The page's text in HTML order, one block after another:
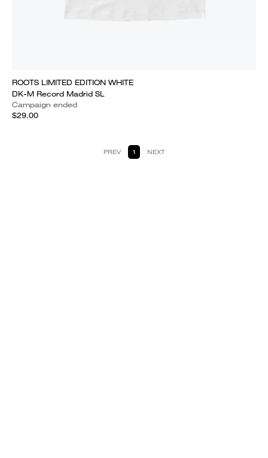
ROOTS LIMITED EDITION WHITE
DK-M Record Madrid SL
Campaign ended
$29.00
PREV 1 NEXT